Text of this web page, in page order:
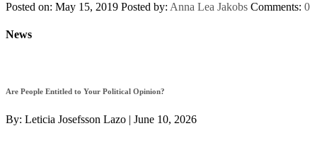
Posted on: May 15, 2019 Posted by: Anna Lea Jakobs Comments: 0
News
Are People Entitled to Your Political Opinion?
By: Leticia Josefsson Lazo | June 10, 2026